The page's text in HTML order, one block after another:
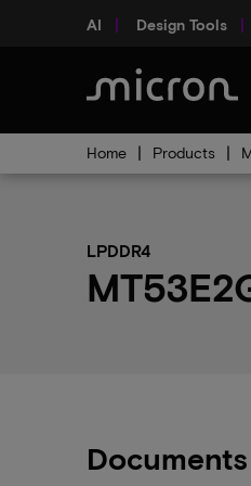
AI Design Tools
Home Products
LPDDR4
Documents